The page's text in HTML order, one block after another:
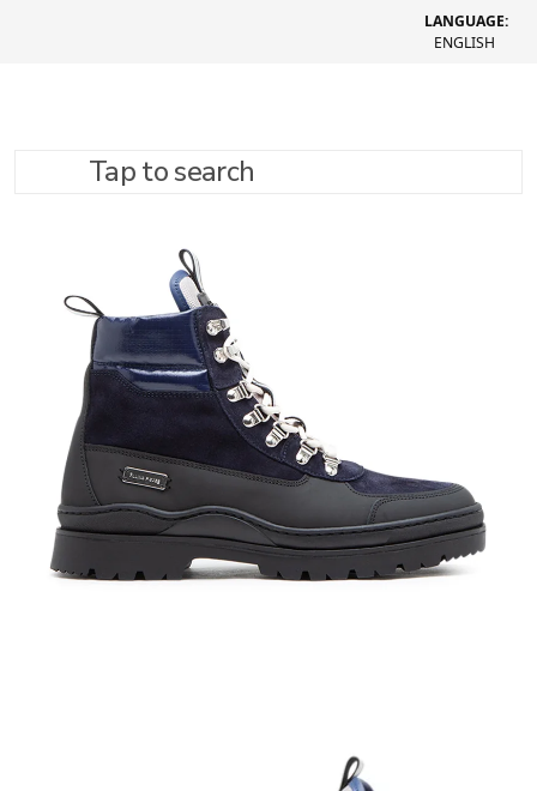
LANGUAGE:
ENGLISH
Tap to search